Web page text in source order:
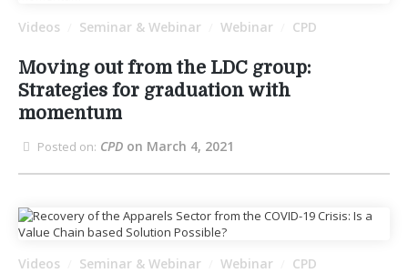
Videos Seminar & Webinar Webinar CPD
Moving out from the LDC group:
Strategies for graduation with
momentum
Posted on: CPD on March 4, 2021
Videos Seminar & Webinar Webinar CPD